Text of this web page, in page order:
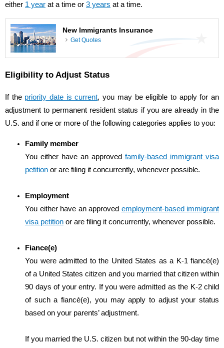
either 1 year at a time or 3 years at a time.
New Immigrants Insurance
Get Quotes
Eligibility to Adjust Status
If the priority date is current, you may be eligible to apply for an
adjustment to permanent resident status if you are already in the
U.S. and if one or more of the following categories applies to you:
Family member
You either have an approved family-based immigrant visa
petition or are filing it concurrently, whenever possible.
Employment
You either have an approved employment-based immigrant
visa petition or are filing it concurrently, whenever possible.
Fiance(e)
You were admitted to the United States as a K-1 fiancé(e)
of a United States citizen and you married that citizen within
90 days of your entry. If you were admitted as the K-2 child
of such a fiancè(e), you may apply to adjust your status
based on your parents’ adjustment.
If you married the U.S. citizen but not within the 90-day time